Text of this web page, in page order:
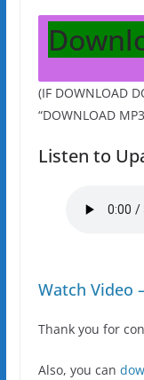
(IF DOWNLOAD
“DOWNLOAD
Listen to
Watch Video
Thank you for
Also, you can